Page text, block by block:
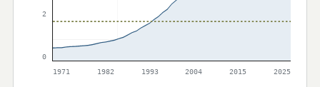
2
0
1971
1982 1993 2004 2015 2025